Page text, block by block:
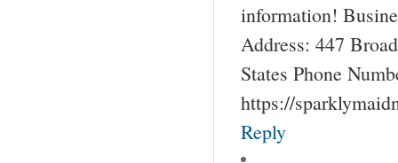
information!
Address: 447
States Phone
https://
Reply